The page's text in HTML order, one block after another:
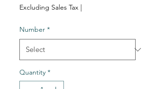
Excluding Sales Tax |
Number *
Quantity *